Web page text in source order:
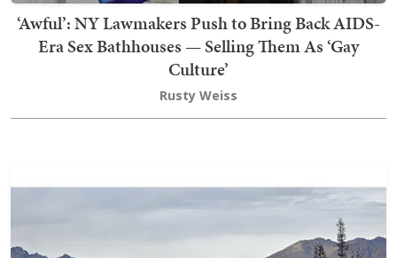
‘Awful’: NY Lawmakers Push to Bring Back AIDS-
Era Sex Bathhouses — Selling Them As ‘Gay
Culture’
Rusty Weiss